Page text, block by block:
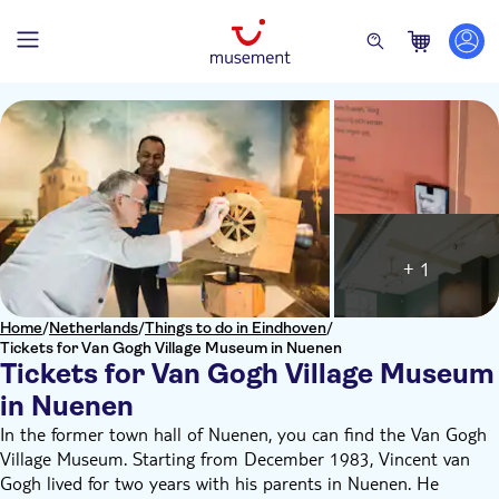
Home/Netherlands/Things to do in Eindhoven/
Tickets for Van Gogh Village Museum in Nuenen
Tickets for Van Gogh Village Museum
in Nuenen
+ 1
In the former town hall of Nuenen, you can find the Van Gogh
Village Museum. Starting from December 1983, Vincent van
Gogh lived for two years with his parents in Nuenen. He